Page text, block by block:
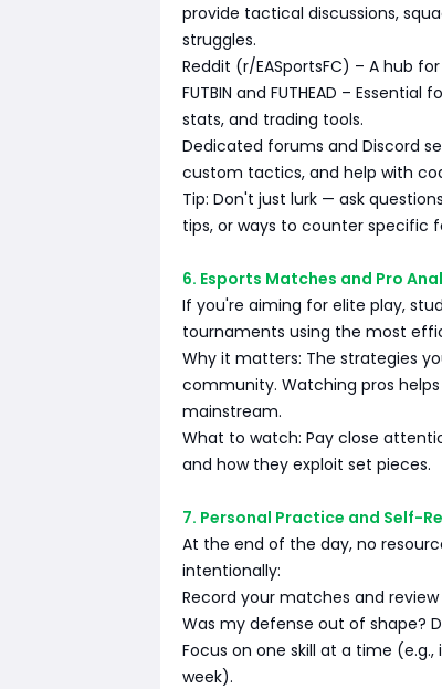
provide tactical discussions,
struggles.
Reddit (r/EASportsFC) – A hub
FUTBIN and FUTHEAD –
stats, and trading tools.
Dedicated forums and Discord
custom tactics, and help with
Tip: Don't just lurk — ask
tips, or ways to counter specific
6. Esports Matches and Pro
If you're aiming for elite play,
tournaments using the most
Why it matters: The strategies
community. Watching pros
mainstream.
What to watch: Pay close
and how they exploit set pieces.
7. Personal Practice and Self-
At the end of the day, no
intentionally:
Record your matches and review
Was my defense out of shape?
Focus on one skill at a time
week).